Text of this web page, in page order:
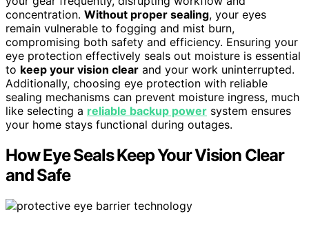
concentration. Without proper sealing, your eyes
remain vulnerable to fogging and mist burn,
compromising both safety and efficiency. Ensuring your
eye protection effectively seals out moisture is essential
to keep your vision clear and your work uninterrupted.
Additionally, choosing eye protection with reliable
sealing mechanisms can prevent moisture ingress, much
like selecting a reliable backup power system ensures
your home stays functional during outages.
How Eye Seals Keep Your Vision Clear
and Safe